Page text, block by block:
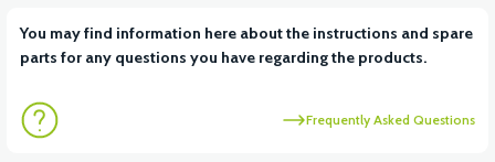
View
You may find information here about the instructions and spare
parts for any questions you have regarding the products.
Frequently Asked Questions